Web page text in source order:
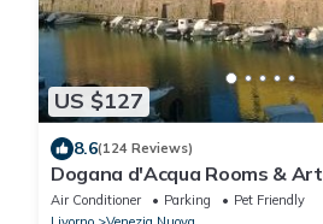
US $127
8.6(124 Reviews)
Dogana d'Acqua Rooms & Art
Air Conditioner Parking
Pet Friendly